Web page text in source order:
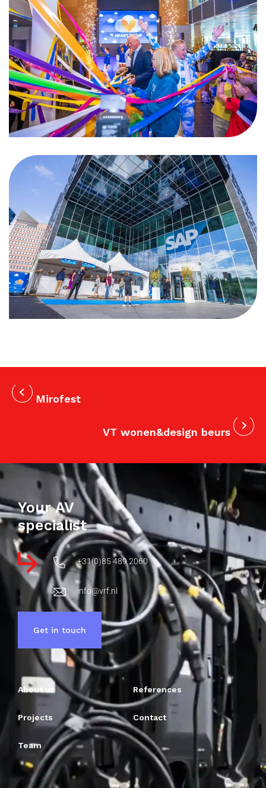
Mirofest
VT wonen&design beurs
Your AV
specialist
+31(0)85 489 2060
info@vrf.nl
Get in touch
About us References
Projects Contact
Team